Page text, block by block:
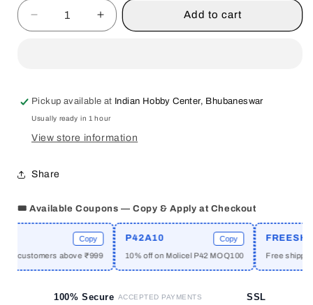
Decrease
quantity
10A
11.1V
18650
Lithium
Overcharge
And
current
Protection
Increase
quantity
11.1V
18650
Lithium
current
Protection
board
Add to cart
Pickup available at Indian Hobby Center, Bhubaneswar
Usually ready in 1 hour
View store information
Share
🎟️ Available Coupons — Copy & Apply at Checkout
Copy
customers above ₹999
P42A10 Copy
10% off on Molicel P42 MOQ100 Free shipping
100% Secure ACCEPTED PAYMENTS
SSL